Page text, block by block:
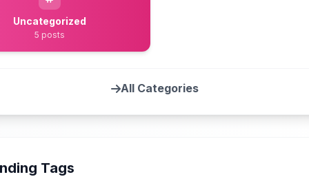
Uncategorized
5 posts
All Categories
Tags